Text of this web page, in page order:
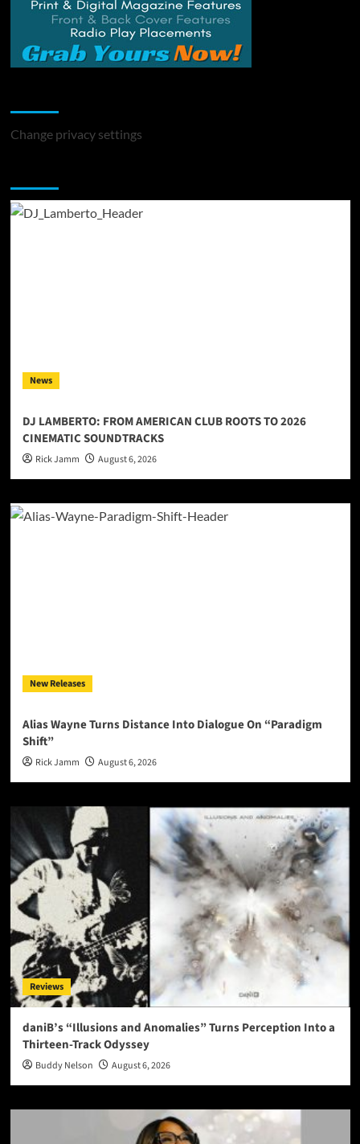
Change privacy settings
News
DJ LAMBERTO: FROM AMERICAN CLUB ROOTS TO 2026
CINEMATIC SOUNDTRACKS
Rick Jamm August 6, 2026
New Releases
Alias Wayne Turns Distance Into Dialogue On “Paradigm
Shift”
Rick Jamm August 6, 2026
Reviews
daniB’s “Illusions and Anomalies” Turns Perception Into a
Thirteen-Track Odyssey
Buddy Nelson August 6, 2026